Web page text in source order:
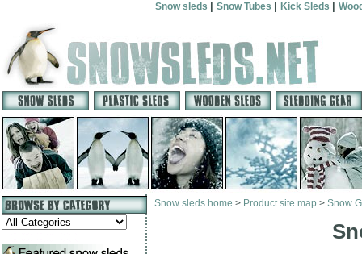
Snow sleds Snow Tubes Kick Sleds
Snow sleds home > Product site map > Snow